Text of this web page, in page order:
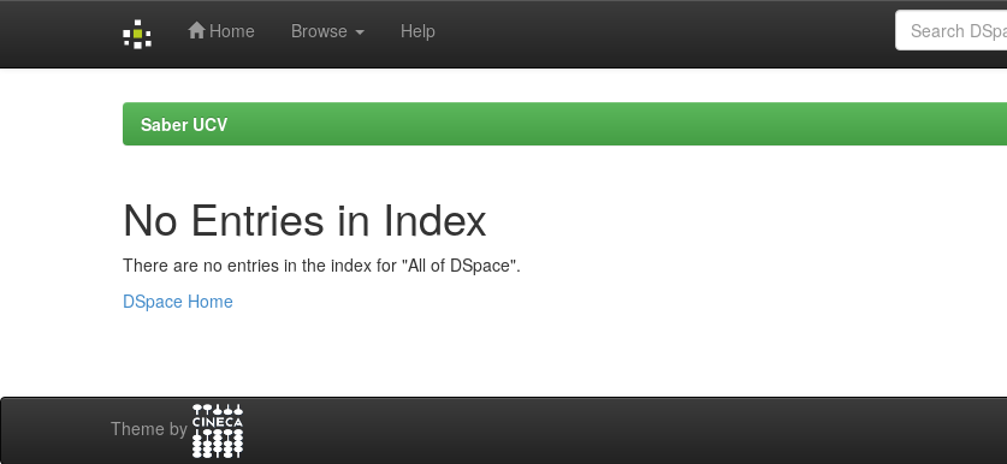
Home Browse Help
Saber UCV
No Entries in Index
There are no entries in the index for "All of DSpace".
DSpace Home
Theme by